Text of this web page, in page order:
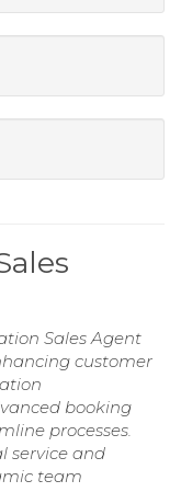
Sales Agent
customer
booking
processes.
service and
team